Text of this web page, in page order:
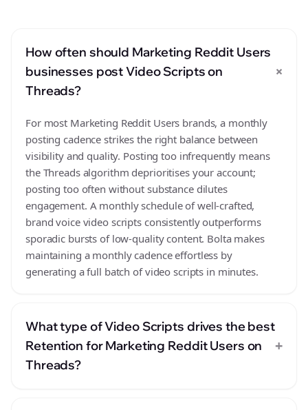
How often should Marketing Reddit Users
businesses post Video Scripts on
Threads?
+
For most Marketing Reddit Users brands, a monthly
posting cadence strikes the right balance between
visibility and quality. Posting too infrequently means
the Threads algorithm deprioritises your account;
posting too often without substance dilutes
engagement. A monthly schedule of well-crafted,
brand voice video scripts consistently outperforms
sporadic bursts of low-quality content. Bolta makes
maintaining a monthly cadence effortless by
generating a full batch of video scripts in minutes.
What type of Video Scripts drives the best
Retention for Marketing Reddit Users on
Threads?
+